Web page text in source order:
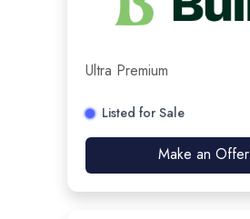
Ultra Premium
Listed for Sale
Make an Offer